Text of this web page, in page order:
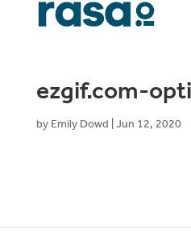
ezgif.com-
by Emily Dowd Jun 12, 2020